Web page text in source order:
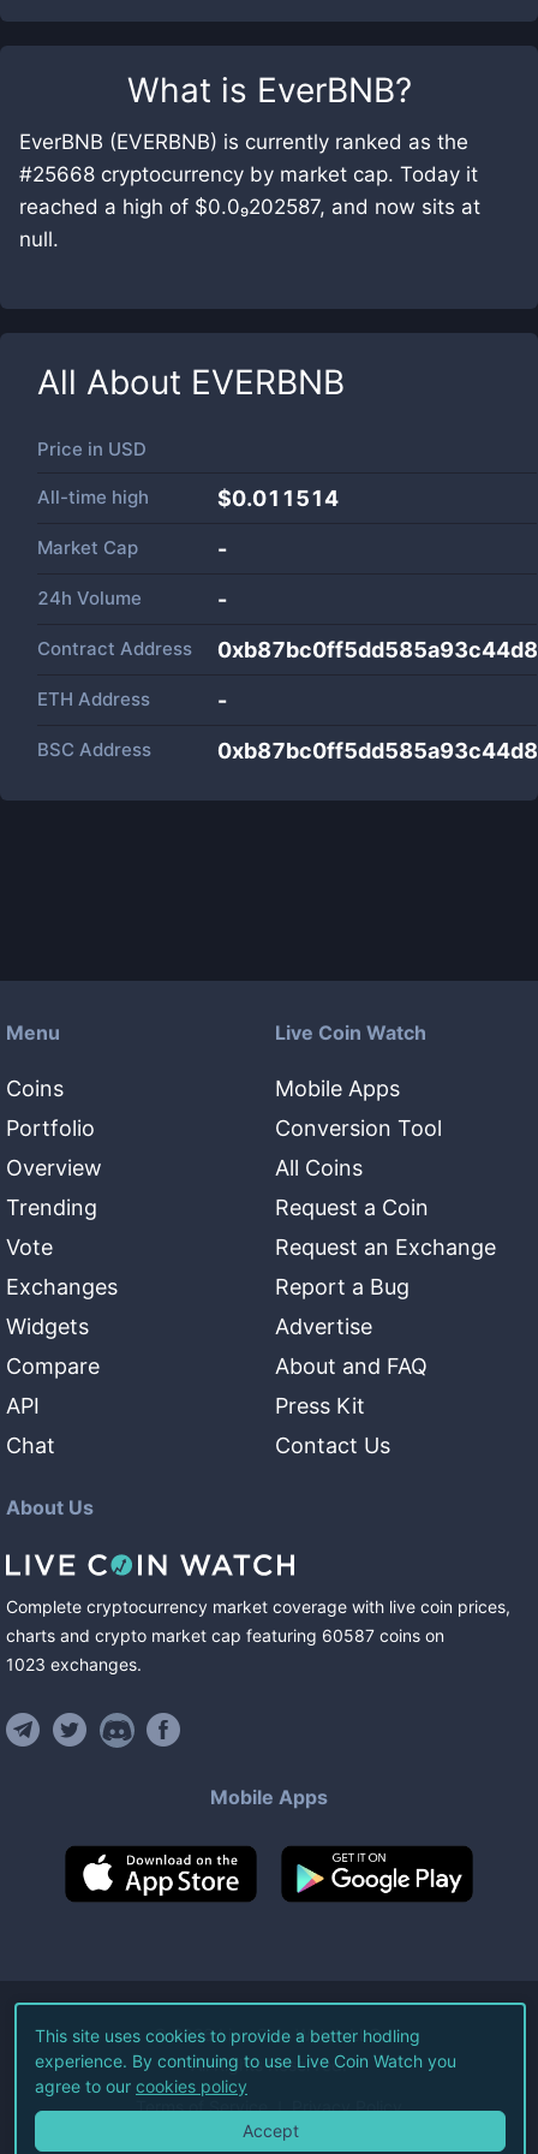
What is EverBNB?
EverBNB (EVERBNB) is currently ranked as the
#25668 cryptocurrency by market cap. Today it
reached a high of $0.0₉202587, and now sits at
null.
All About EVERBNB
Price in USD
All-time high $0.011514
Market Cap -
24h Volume -
Contract Address
ETH Address -
BSC Address
Menu
Coins
Portfolio
Overview
Trending
Vote
Exchanges
Widgets
Compare
API
Chat
Live Coin Watch
Mobile Apps
Conversion Tool
All Coins
Request a Coin
Request an Exchange
Report a Bug
Advertise
About and FAQ
Press Kit
Contact Us
About Us
Complete cryptocurrency market coverage with live coin prices,
charts and crypto market cap featuring 60587 coins on
1023 exchanges.
Mobile Apps
©2026Live Coin Watch LLC.
All Rights Reserved.
Terms of Service Privacy Policy
This site uses cookies to provide a better hodling
experience. By continuing to use Live Coin Watch you
agree to our cookies policy
Accept